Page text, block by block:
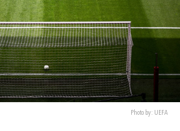
Photo by: UEFA